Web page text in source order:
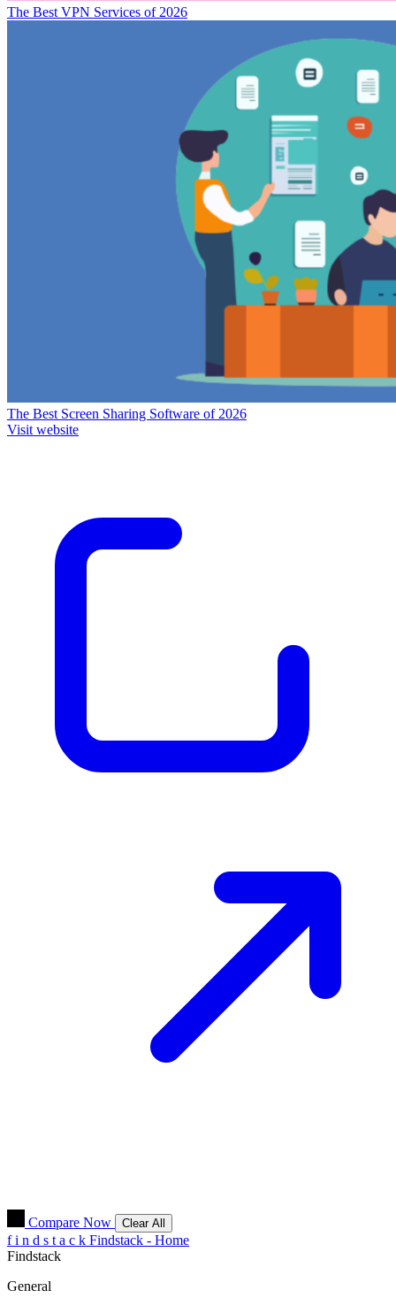
The Best VPN Services of 2026
The Best Screen Sharing Software of 2026
Visit website
Compare Now Clear All
f i n d s t a c k Findstack - Home
Findstack
General